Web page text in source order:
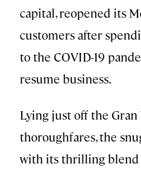
capital, reopened its
customers after
to the COVID-19
resume business.
Lying just off the Gran
thoroughfares, the
with its thrilling blend